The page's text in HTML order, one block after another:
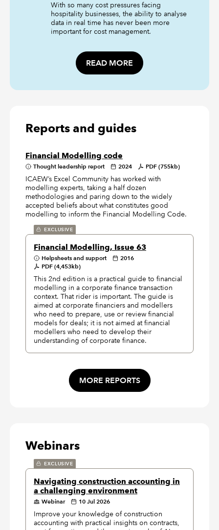
With so many cost pressures facing
hospitality businesses, the ability to analyse
data in real time has never been more
important for cost management.
READ MORE
Reports and guides
Financial Modelling code
Thought leadership report 2024 PDF (755kb)
ICAEW’s Excel Community has worked with
modelling experts, taking a half dozen
methodologies and paring down to the widely
accepted beliefs about what constitutes good
modelling to inform the Financial Modelling Code.
EXCLUSIVE
Financial Modelling, Issue 63
Helpsheets and support
2016
PDF (4,453kb)
This 2nd edition is a practical guide to financial
modelling in a corporate finance transaction
context. That rider is important. The guide is
aimed at corporate financiers and modellers
who need to prepare, use or review financial
models for deals; it is not aimed at financial
modellers who need to develop their
understanding of corporate finance.
MORE REPORTS
Webinars
EXCLUSIVE
Navigating construction accounting in
a challenging environment
Webinar 10 Jul 2026
Improve your knowledge of construction
accounting with practical insights on contracts,